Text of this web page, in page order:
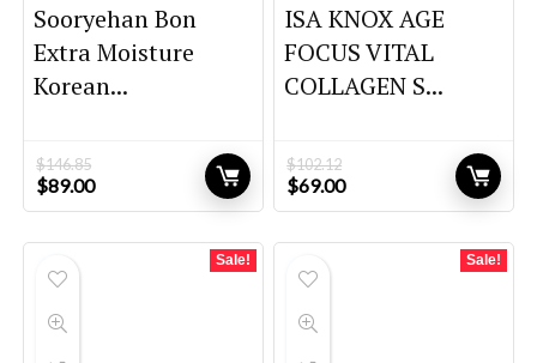
Sooryehan Bon
Extra Moisture
Korean...
$146.85
Original
price
$89.00Current
price
ISA KNOX AGE
FOCUS VITAL
COLLAGEN S...
$102.12
Original
price
$69.00Current
price
Sale! Sale!